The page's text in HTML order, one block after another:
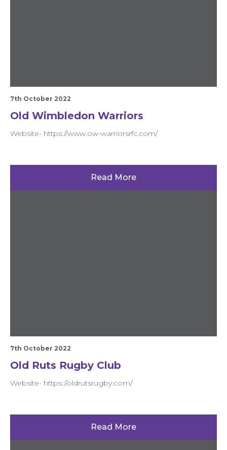
7th October 2022
Old Wimbledon Warriors
Website- https://www.ow-warriorsrfc.com/
Read More
7th October 2022
Old Ruts Rugby Club
Website- https://oldrutsrugby.com/
Read More